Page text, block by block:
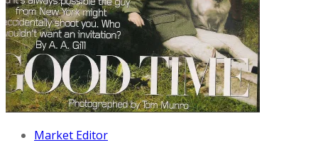
Market Editor